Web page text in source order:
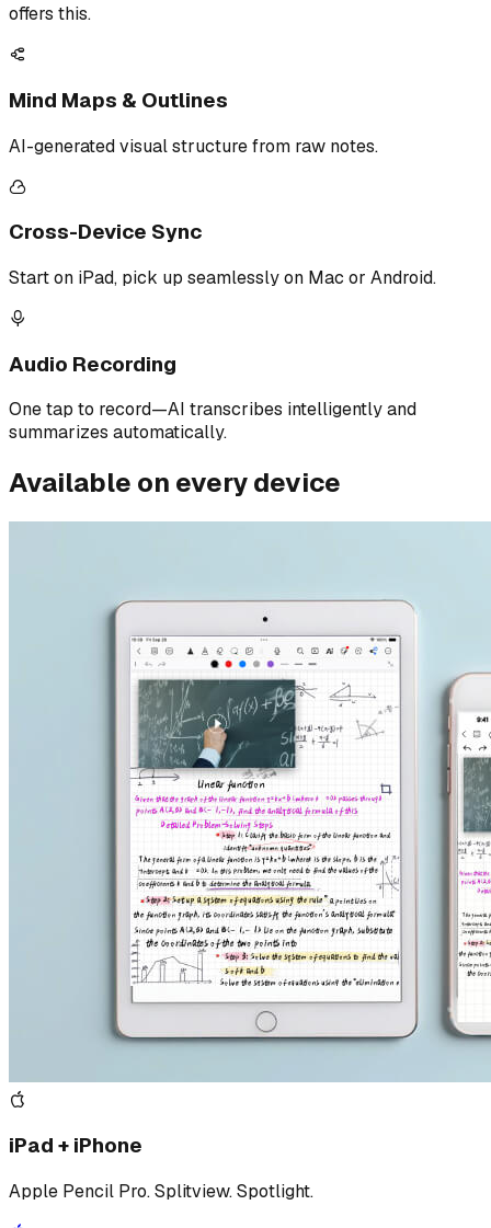
offers this.
Mind Maps & Outlines
AI-generated visual structure from raw notes.
Cross-Device Sync
Start on iPad, pick up seamlessly on Mac or Android.
Audio Recording
One tap to record—AI transcribes intelligently and
summarizes automatically.
Available on every device
iPad + iPhone
Apple Pencil Pro. Splitview. Spotlight.